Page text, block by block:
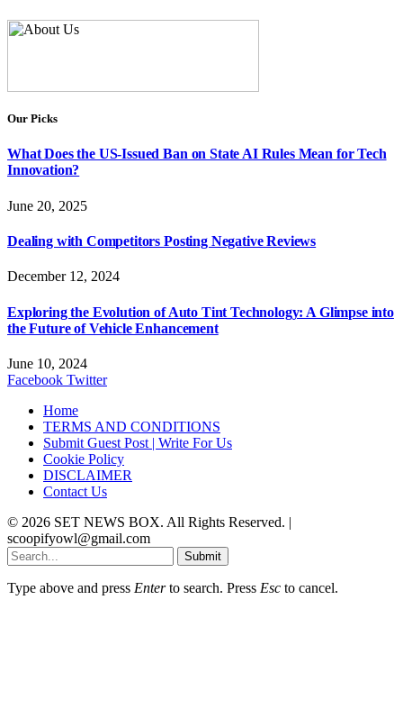
Our Picks
What Does the US-Issued Ban on State AI Rules Mean for Tech
Innovation?
June 20, 2025
Dealing with Competitors Posting Negative Reviews
December 12, 2024
Exploring the Evolution of Auto Tint Technology: A Glimpse into
the Future of Vehicle Enhancement
June 10, 2024
Facebook Twitter
Home
TERMS AND CONDITIONS
Submit Guest Post | Write For Us
Cookie Policy
DISCLAIMER
Contact Us
© 2026 SET NEWS BOX. All Rights Reserved. |
scoopifyowl@gmail.com
Submit
Type above and press Enterto search. Press Esc to cancel.